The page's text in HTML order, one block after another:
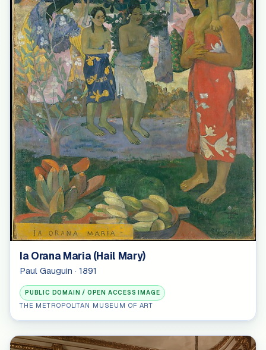
Ia Orana Maria (Hail Mary)
Paul Gauguin · 1891
PUBLIC DOMAIN / OPEN ACCESS IMAGE
THE METROPOLITAN MUSEUM OF ART